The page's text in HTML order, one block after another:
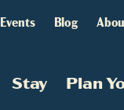
Events Blog
Stay Plan